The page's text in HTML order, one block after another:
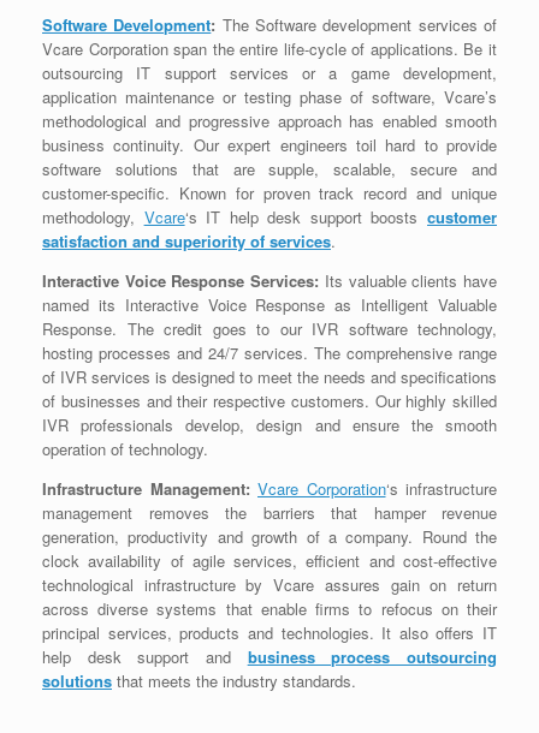
Software Development: The Software development services of
Vcare Corporation span the entire life-cycle of applications. Be it
outsourcing IT support services or a game development,
application maintenance or testing phase of software, Vcare’s
methodological and progressive approach has enabled smooth
business continuity. Our expert engineers toil hard to provide
software solutions that are supple, scalable, secure and
customer-specific. Known for proven track record and unique
methodology, Vcare‘s IT help desk support boostscustomer
satisfaction and superiority of services.
Interactive Voice Response Services: Its valuable clients have
named its Interactive Voice Response as Intelligent Valuable
Response. The credit goes to our IVR software technology,
hosting processes and 24/7 services. The comprehensive range
of IVR services is designed to meet the needs and specifications
of businesses and their respective customers. Our highly skilled
IVR professionals develop, design and ensure the smooth
operation of technology.
Infrastructure Management: Vcare Corporation‘s infrastructure
management removes the barriers that hamper revenue
generation, productivity and growth of a company. Round the
clock availability of agile services, efficient and cost-effective
technological infrastructure by Vcare assures gain on return
across diverse systems that enable firms to refocus on their
principal services, products and technologies. It also offers IT
help desk support and business process outsourcing
solutions that meets the industry standards.